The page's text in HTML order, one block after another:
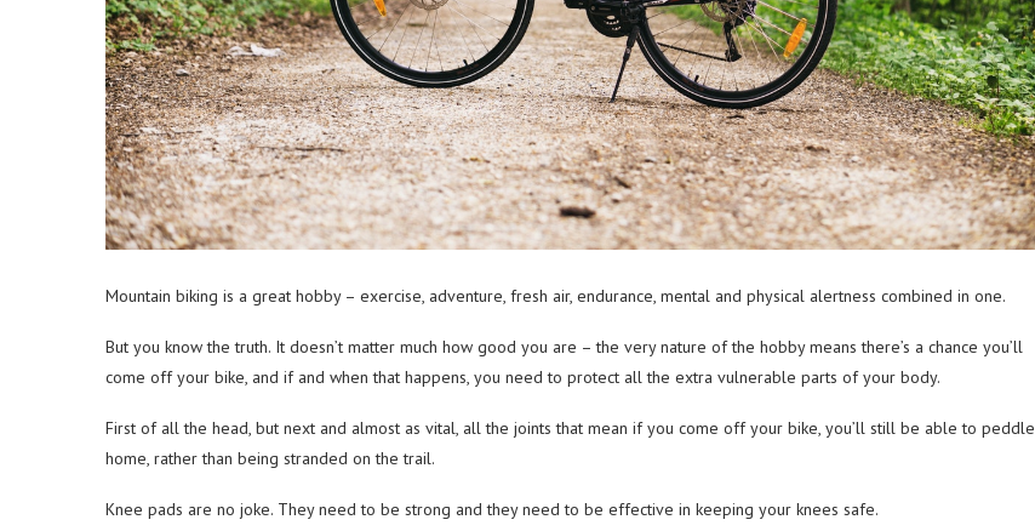
Mountain biking is a great hobby – exercise, adventure, fresh air, endurance, mental and physical alertness combined in one.
But you know the truth. It doesn’t matter much how good you are – the very nature of the hobby means there’s a chance you’ll
come off your bike, and if and when that happens, you need to protect all the extra vulnerable parts of your body.
First of all the head, but next and almost as vital, all the joints that mean if you come off your bike, you’ll still be able to peddle
home, rather than being stranded on the trail.
Knee pads are no joke. They need to be strong and they need to be effective in keeping your knees safe.